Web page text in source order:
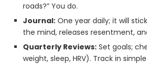
roads?” You do.
Journal: One year daily; it will
the mind, releases resentment,
Quarterly Reviews: Set goals;
weight, sleep, HRV). Track in